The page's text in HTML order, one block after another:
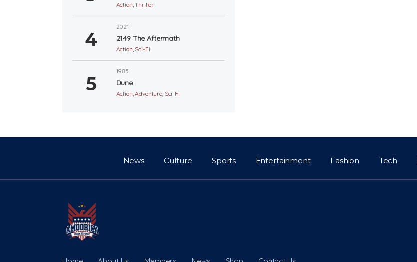
Action ,Thriller
2021
2149 The Aftermath
Action Sci-Fi
1985
Dune
Action ,Adventure, Sci-Fi
News Culture Sports Entertainment Fashion Tech